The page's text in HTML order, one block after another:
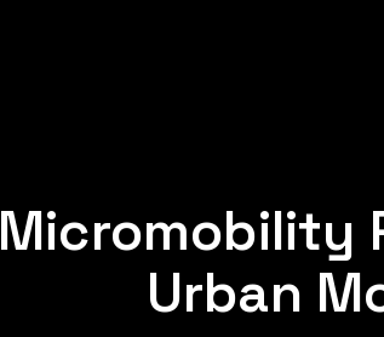
Micromobility
Urban